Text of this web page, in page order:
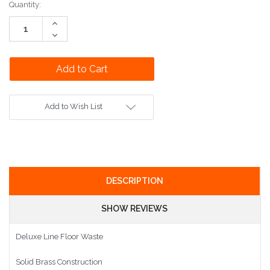
Current
Stock:
Quantity:
Increase
Decrease
Quantity:
Add to Wish List
DESCRIPTION
SHOW REVIEWS
Deluxe Line Floor Waste
Solid Brass Construction